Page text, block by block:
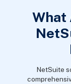
What
NetSuite